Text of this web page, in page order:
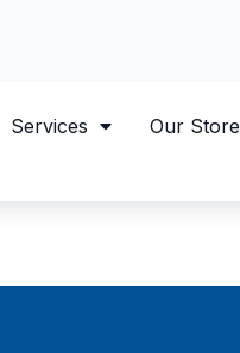
Services Our Store